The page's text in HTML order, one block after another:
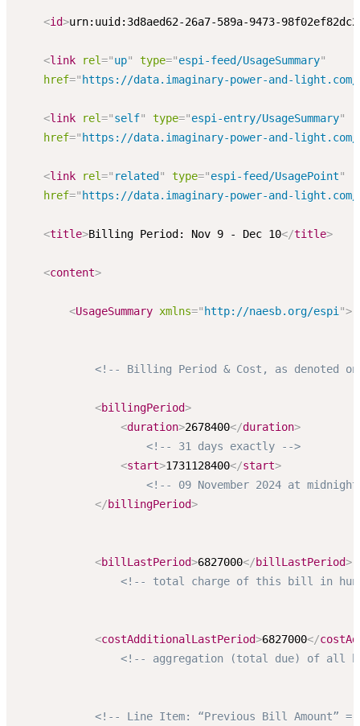
<id>urn:uuid:3d8aed62-26a7-589a-9473-98f02ef82dc2
<link rel="up" type="espi-feed/UsageSummary"
href=" https://data.imaginary-power-and-light.com/
<link rel="self" type="espi-entry/UsageSummary"
href=" https://data.imaginary-power-and-light.com/
<link rel=" related " type="espi-feed/UsagePoint"
href=" https://data.imaginary-power-and-light.com/
<title>Billing Period: Nov 9 - Dec 10</title>
<content>
<UsageSummary xmlns=" http://naesb.org/espi ">
<!-- Billing Period & Cost, as denoted
<billingPeriod>
<duration>2678400</duration>
<!-- 31 days exactly -->
<start>1731128400</start>
<!-- 09 November 2024 at
</billingPeriod>
<billLastPeriod>6827000</billLastPeriod>
<!-- total charge of this bill in
<costAdditionalLastPeriod>6827000</
<!-- aggregation (total due) of all
<!-- Line Item: “Previous Bill Amount” =